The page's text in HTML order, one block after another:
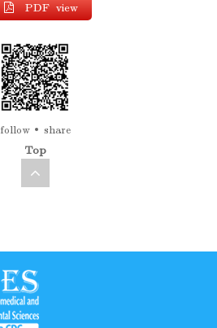
PDF view
follow share
Top